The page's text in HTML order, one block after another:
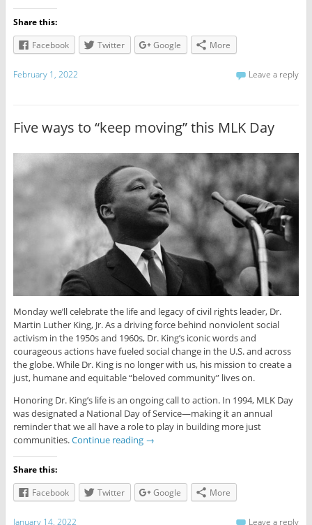
Share this:
Facebook
Twitter Google More
February 1, 2022 Leave a reply
Five ways to “keep moving” this MLK Day
Monday we’ll celebrate the life and legacy of civil rights leader, Dr.
Martin Luther King, Jr. As a driving force behind nonviolent social
activism in the 1950s and 1960s, Dr. King’s iconic words and
courageous actions have fueled social change in the U.S. and across
the globe. While Dr. King is no longer with us, his mission to create a
just, humane and equitable “beloved community” lives on.
Honoring Dr. King’s life is an ongoing call to action. In 1994, MLK Day
was designated a National Day of Service—making it an annual
reminder that we all have a role to play in building more just
communities.Continue reading →
Share this:
Facebook
Twitter Google More
January 14, 2022 Leave a reply